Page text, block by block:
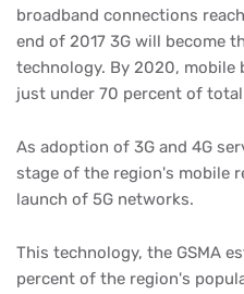
broadband connections
end of 2017 3G will become
technology. By 2020,
just under 70 percent of
As adoption of 3G and 4G
stage of the region's mobile
launch of 5G networks.
This technology, the GSMA
percent of the region's